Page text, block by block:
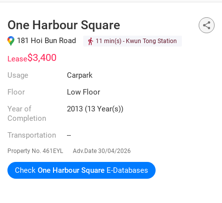
One Harbour Square
181 Hoi Bun Road 11 min(s) - Kwun Tong Station
Lease$3,400
Usage
Carpark
Floor
Low Floor
Year of
Completion
2013 (13 Year(s))
Transportation --
Property No. 461EYL Adv.Date 30/04/2026
Check One Harbour Square E-Databases